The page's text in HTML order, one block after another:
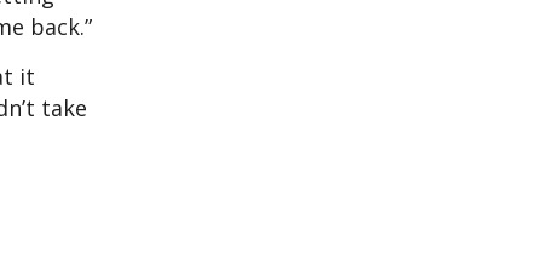
back.”
it
take